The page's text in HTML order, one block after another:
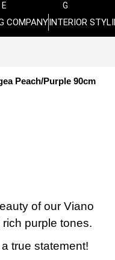
E
G
COMPANYINTERIOR
Peach/Purple 90cm
of our Viano
purple tones.
true statement!